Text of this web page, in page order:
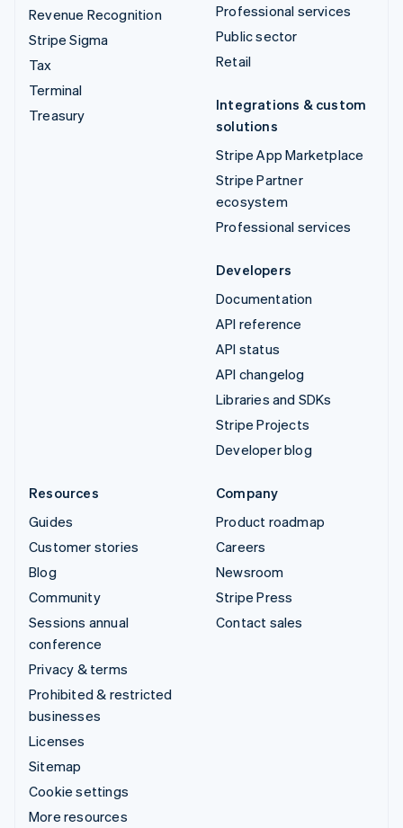
Revenue Recognition
Stripe Sigma
Tax
Terminal
Treasury
Professional services
Public sector
Retail
Integrations & custom
solutions
Stripe App Marketplace
Stripe Partner
ecosystem
Professional services
Developers
Documentation
API reference
API status
API changelog
Libraries and SDKs
Stripe Projects
Developer blog
Resources
Guides
Customer stories
Blog
Community
Sessions annual
conference
Privacy & terms
Prohibited & restricted
businesses
Licenses
Sitemap
Cookie settings
More resources
Company
Product roadmap
Careers
Newsroom
Stripe Press
Contact sales